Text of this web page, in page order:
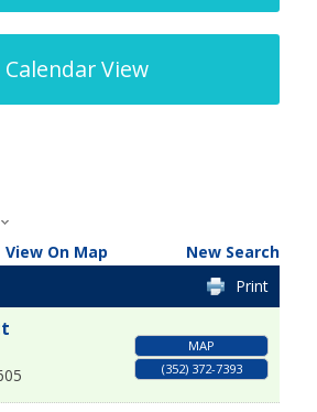
Calendar View
View On Map
New Search
Print
MAP
(352) 372-7393